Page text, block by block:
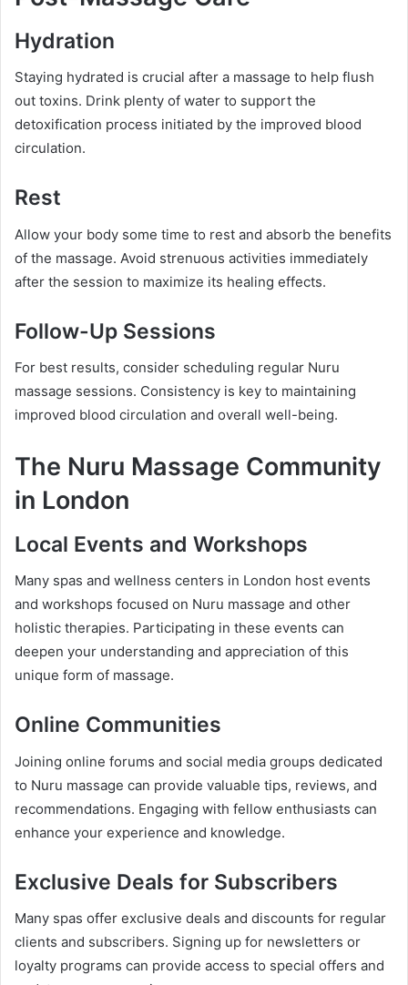
Hydration
Staying hydrated is crucial after a massage to help flush
out toxins. Drink plenty of water to support the
detoxification process initiated by the improved blood
circulation.
Rest
Allow your body some time to rest and absorb the benefits
of the massage. Avoid strenuous activities immediately
after the session to maximize its healing effects.
Follow-Up Sessions
For best results, consider scheduling regular Nuru
massage sessions. Consistency is key to maintaining
improved blood circulation and overall well-being.
The Nuru Massage Community
in London
Local Events and Workshops
Many spas and wellness centers in London host events
and workshops focused on Nuru massage and other
holistic therapies. Participating in these events can
deepen your understanding and appreciation of this
unique form of massage.
Online Communities
Joining online forums and social media groups dedicated
to Nuru massage can provide valuable tips, reviews, and
recommendations. Engaging with fellow enthusiasts can
enhance your experience and knowledge.
Exclusive Deals for Subscribers
Many spas offer exclusive deals and discounts for regular
clients and subscribers. Signing up for newsletters or
loyalty programs can provide access to special offers and